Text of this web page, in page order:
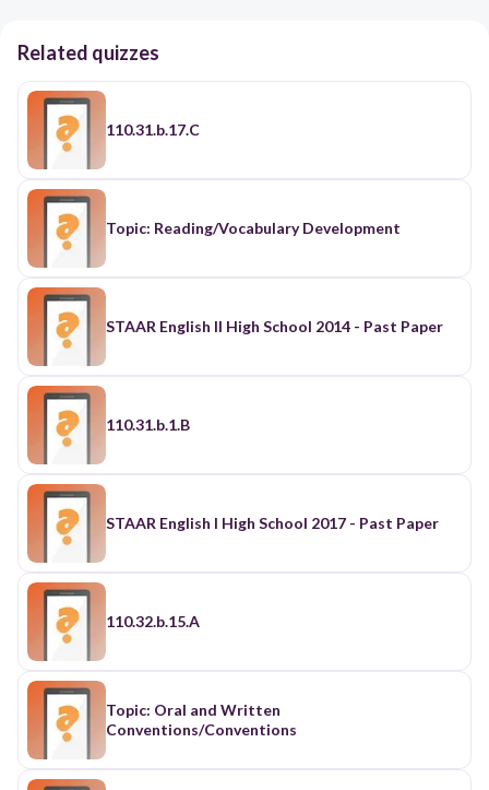
Related quizzes
110.31.b.17.C
Topic: Reading/Vocabulary Development
STAAR English II High School 2014 - Past Paper
110.31.b.1.B
STAAR English I High School 2017 - Past Paper
110.32.b.15.A
Topic: Oral and Written
Conventions/Conventions